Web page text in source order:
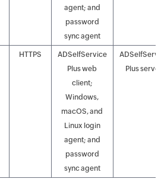
agent; and
password
sync agent
HTTPS
ADSelfService
Plus web
client;
Windows,
macOS, and
Linux login
agent; and
password
sync agent
Plus